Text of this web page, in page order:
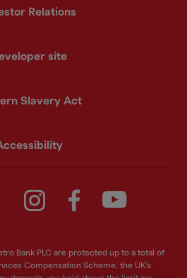
Relations
site
Slavery Act
Bank PLC are protected up to a total of
Compensation Scheme, the UK's